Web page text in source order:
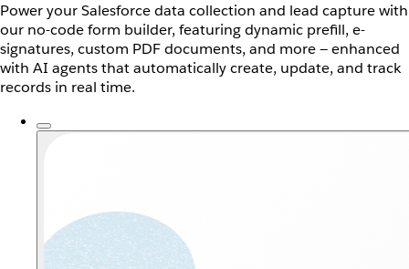
Power your Salesforce data collection and lead capture with
our no-code form builder, featuring dynamic prefill, e-
signatures, custom PDF documents, and more — enhanced
with AI agents that automatically create, update, and track
records in real time.